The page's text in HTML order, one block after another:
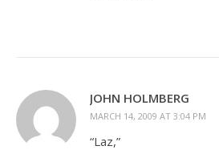
JOHN HOLMBERG
MARCH 14, 2009 AT 3:04 PM
“Laz,”